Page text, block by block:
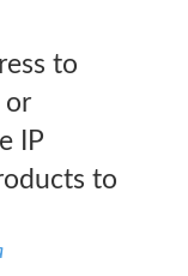
to
or
IP
to